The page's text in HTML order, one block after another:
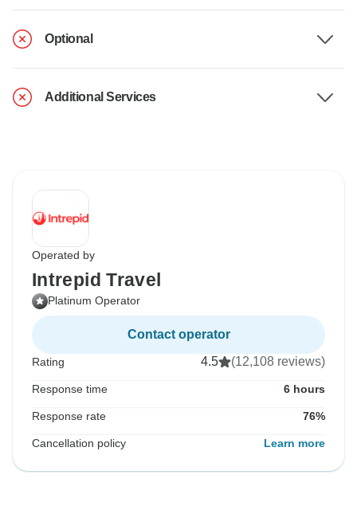
Optional
Additional Services
Operated by
Intrepid Travel
Platinum Operator
Contact operator
Rating 4.5 (12,108 reviews)
Response time 6 hours
Response rate 76%
Cancellation policy Learn more